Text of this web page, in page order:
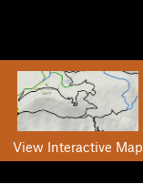
View Interactive Map